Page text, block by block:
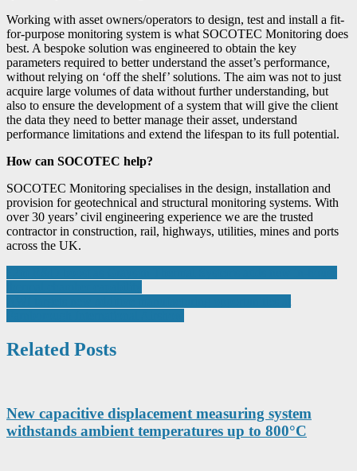
Working with asset owners/operators to design, test and install a fit-
for-purpose monitoring system is what SOCOTEC Monitoring does
best. A bespoke solution was engineered to obtain the key
parameters required to better understand the asset’s performance,
without relying on ‘off the shelf’ solutions. The aim was not to just
acquire large volumes of data without further understanding, but
also to ensure the development of a system that will give the client
the data they need to better manage their asset, understand
performance limitations and extend the lifespan to its full potential.
How can SOCOTEC help?
SOCOTEC Monitoring specialises in the design, installation and
provision for geotechnical and structural monitoring systems. With
over 30 years’ civil engineering experience we are the trusted
contractor in construction, rail, highways, utilities, mines and ports
across the UK.
Post
navigation
Related Posts
New capacitive displacement measuring system
withstands ambient temperatures up to 800°C